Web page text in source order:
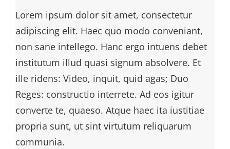
Lorem ipsum dolor sit amet, consectetur
adipiscing elit. Haec quo modo conveniant,
non sane intellego. Hanc ergo intuens debet
institutum illud quasi signum absolvere. Et
ille ridens: Video, inquit, quid agas; Duo
Reges: constructio interrete. Ad eos igitur
converte te, quaeso. Atque haec ita iustitiae
propria sunt, ut sint virtutum reliquarum
communia.